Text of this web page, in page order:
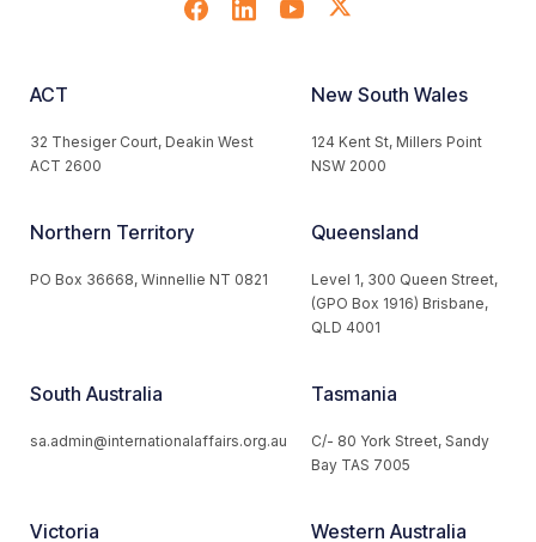
ACT
32 Thesiger Court, Deakin West
ACT 2600
New South Wales
124 Kent St, Millers Point
NSW 2000
Northern Territory
PO Box 36668, Winnellie NT 0821
Queensland
Level 1, 300 Queen Street,
(GPO Box 1916) Brisbane,
QLD 4001
South Australia
sa.admin@internationalaffairs.org.au
Tasmania
C/- 80 York Street, Sandy
Bay TAS 7005
Victoria Western Australia